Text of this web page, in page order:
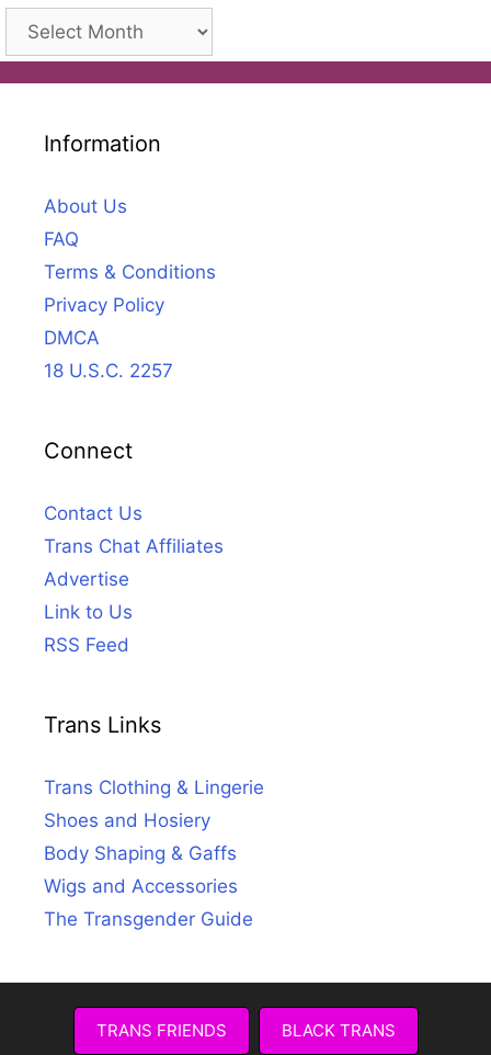
Archives
Information
About Us
FAQ
Terms & Conditions
Privacy Policy
DMCA
18 U.S.C. 2257
Connect
Contact Us
Trans Chat Affiliates
Advertise
Link to Us
RSS Feed
Trans Links
Trans Clothing & Lingerie
Shoes and Hosiery
Body Shaping & Gaffs
Wigs and Accessories
The Transgender Guide
TRANS FRIENDS BLACK TRANS